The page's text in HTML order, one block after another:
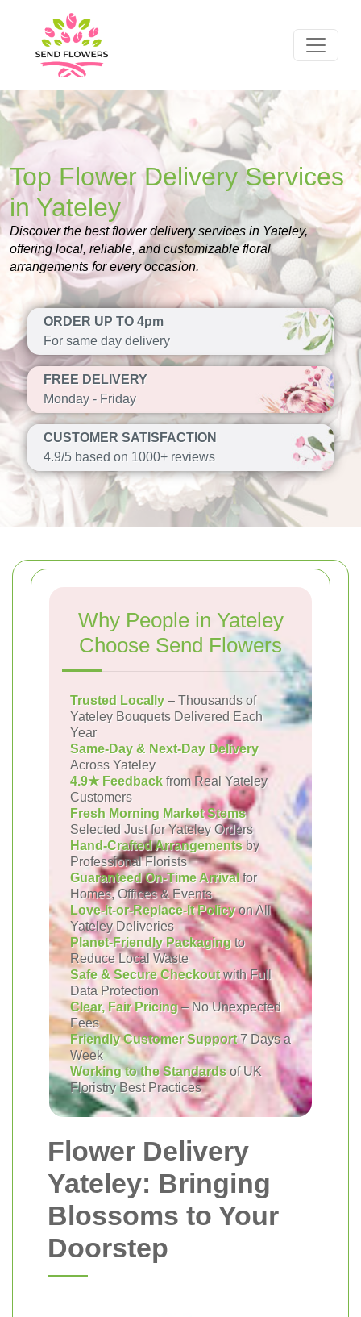
Top Flower Delivery Services
in Yateley
Discover the best flower delivery services in Yateley,
offering local, reliable, and customizable floral
arrangements for every occasion.
ORDER UP TO 4pm
For same day delivery
FREE DELIVERY
Monday - Friday
CUSTOMER SATISFACTION
4.9/5 based on 1000+ reviews
Why People in Yateley
Choose Send Flowers
Trusted Locally – Thousands of
Yateley Bouquets Delivered Each
Year
Same-Day & Next-Day Delivery
Across Yateley
4.9★ Feedback from Real Yateley
Customers
Fresh Morning Market Stems
Selected Just for Yateley Orders
Hand-Crafted Arrangementsby
Professional Florists
Guaranteed On-Time Arrivalfor
Homes, Offices & Events
Love-It-or-Replace-It Policyon All
Yateley Deliveries
Planet-Friendly Packagingto
Reduce Local Waste
Safe & Secure Checkoutwith Full
Data Protection
Clear, Fair Pricing– No Unexpected
Fees
Friendly Customer Support7 Days a
Week
Working to the Standards of UK
Floristry Best Practices
Flower Delivery
Yateley: Bringing
Blossoms to Your
Doorstep